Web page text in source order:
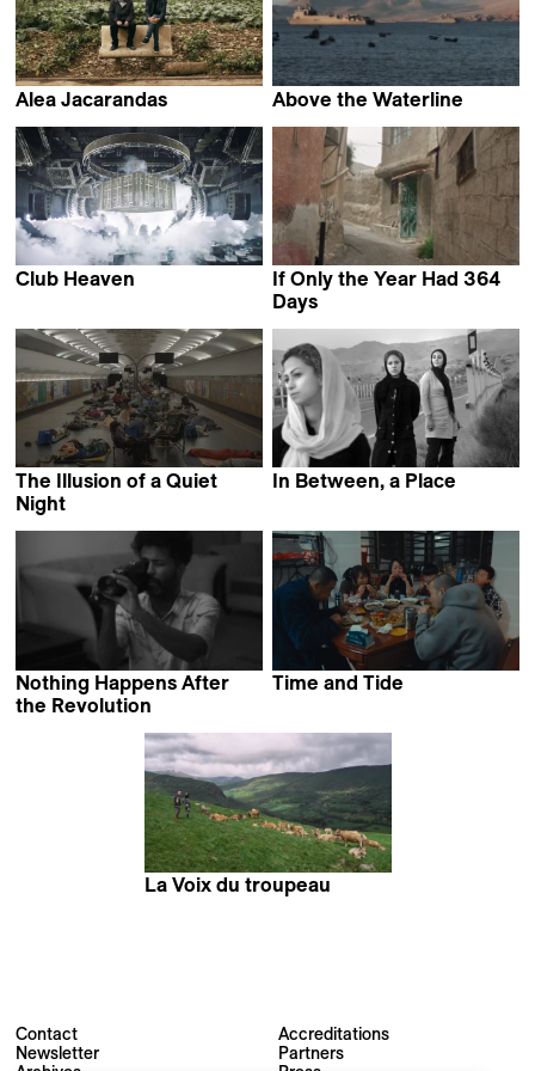
Alea Jacarandas
Above the Waterline
Club Heaven
If Only the Year Had 364
Days
The Illusion of a Quiet
Night
In Between, a Place
Nothing Happens After
the Revolution
Time and Tide
La Voix du troupeau
Contact
Newsletter
Accreditations
Partners